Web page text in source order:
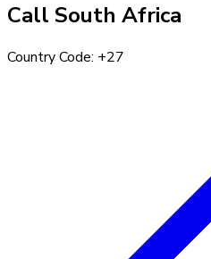
Call South Africa
Country Code: +27